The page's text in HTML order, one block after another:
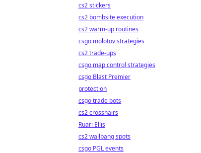
cs2 stickers
cs2 bombsite execution
cs2 warm-up routines
csgo molotov strategies
cs2 trade-ups
csgo map control strategies
csgo Blast Premier
protection
csgo trade bots
cs2 crosshairs
Ruari Ellis
cs2 wallbang spots
csgo PGL events